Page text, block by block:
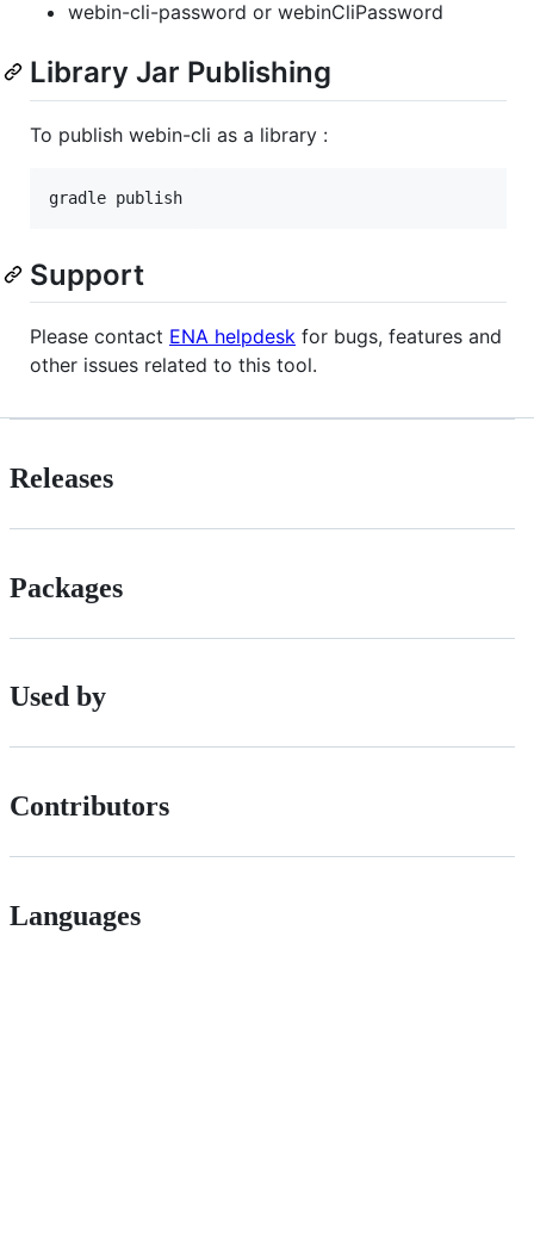
webin-cli-password or webinCliPassword
Library Jar Publishing
To publish webin-cli as a library :
Support
Please contact ENA helpdesk for bugs, features and
other issues related to this tool.
Releases
Packages
Used by
Contributors
Languages